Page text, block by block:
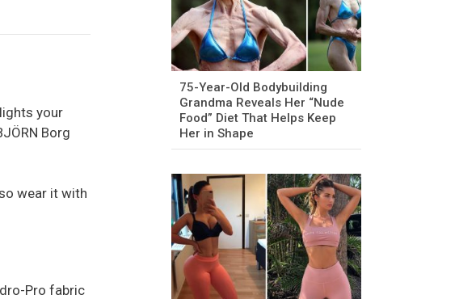
your
Borg
wear it with
Pro fabric
75-Year-Old Bodybuilding
Grandma Reveals Her “Nude
Food” Diet That Helps Keep
Her in Shape